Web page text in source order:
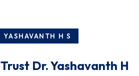
H S
Dr. Yashavanth H